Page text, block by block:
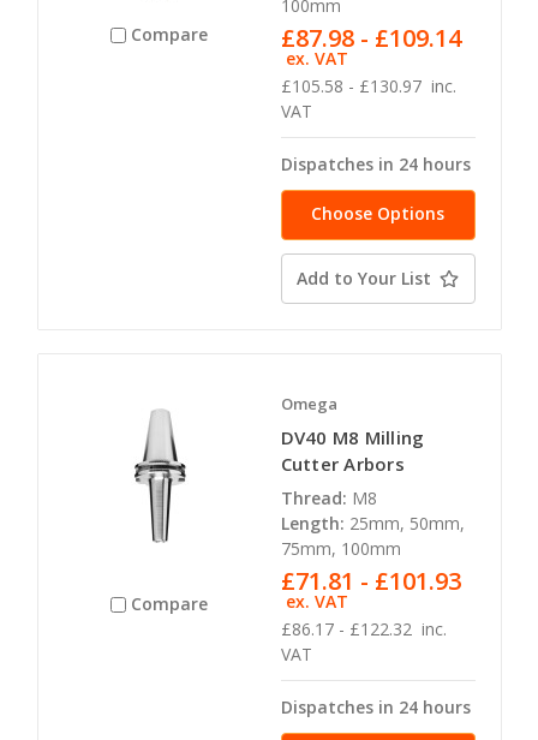
Compare
100mm
£105.58 - £130.97 inc.
VAT
£87.98 - £109.14
ex. VAT
Dispatches in 24 hours
Choose Options
Add to Your List
Compare
Omega
DV40 M8 Milling
Cutter Arbors
Thread: M8
Length: 25mm, 50mm,
75mm, 100mm
£86.17 - £122.32 inc.
VAT
£71.81 - £101.93
ex. VAT
Dispatches in 24 hours